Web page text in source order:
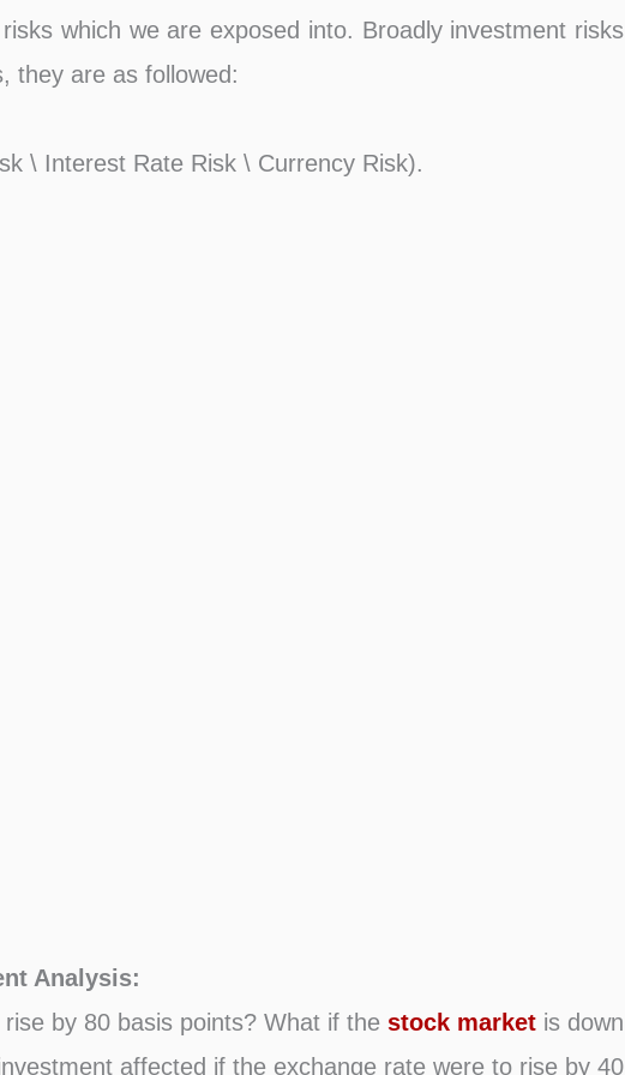
which we are exposed into. Broadly investment risks
they are as followed:
\ Interest Rate Risk \ Currency Risk).
Analysis:
by 80 basis points? What if the stock market is down
affected if the exchange rate were to rise by 40